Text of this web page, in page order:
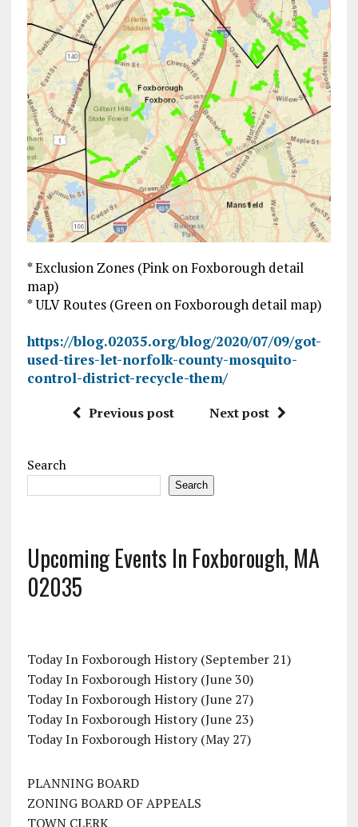
* Exclusion Zones (Pink on Foxborough detail
map)
* ULV Routes (Green on Foxborough detail map)
https://blog.02035.org/blog/2020/07/09/got-
used-tires-let-norfolk-county-mosquito-
control-district-recycle-them/
Previous post Next post
Search
Search
Upcoming Events In Foxborough, MA
02035
Today In Foxborough History (September 21)
Today In Foxborough History (June 30)
Today In Foxborough History (June 27)
Today In Foxborough History (June 23)
Today In Foxborough History (May 27)
PLANNING BOARD
ZONING BOARD OF APPEALS
TOWN CLERK